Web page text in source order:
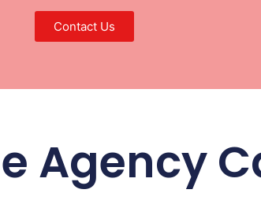
Contact Us
Agency